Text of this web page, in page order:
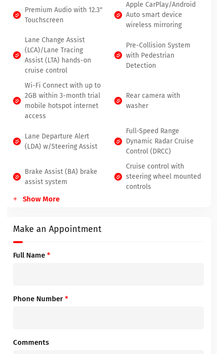
Premium Audio with 12.3"
Touchscreen
Apple CarPlay/Android
Auto smart device
wireless mirroring
Lane Change Assist
(LCA)/Lane Tracing
Assist (LTA) hands-on
cruise control
Pre-Collision System
with Pedestrian
Detection
Wi-Fi Connect with up to
2GB within 3-month trial
mobile hotspot internet
access
Rear camera with
washer
Lane Departure Alert
(LDA) w/Steering Assist
Full-Speed Range
Dynamic Radar Cruise
Control (DRCC)
Brake Assist (BA) brake
assist system
Cruise control with
steering wheel mounted
controls
Power liftgate rear cargo
Show More
Make an Appointment
Full Name *
Phone Number *
Comments